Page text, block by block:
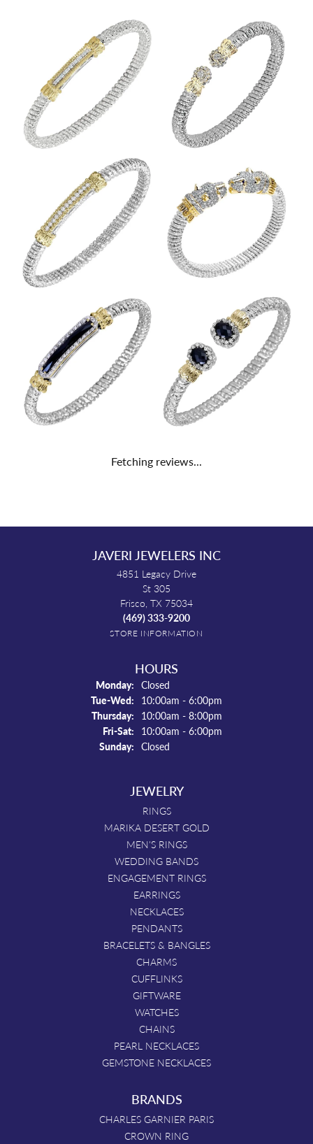
Fetching reviews...
JAVERI JEWELERS INC
4851 Legacy Drive
St 305
Frisco, TX 75034
(469) 333-9200
STORE INFORMATION
HOURS
Monday: Closed
Tue-Wed: Tuesday - Wednesday:
10:00am - 6:00pm
Thursday: 10:00am - 8:00pm
Fri-Sat: Friday - Saturday:
10:00am - 6:00pm
Sunday: Closed
JEWELRY
RINGS
MARIKA DESERT GOLD
MEN'S RINGS
WEDDING BANDS
ENGAGEMENT RINGS
EARRINGS
NECKLACES
PENDANTS
BRACELETS & BANGLES
CHARMS
CUFFLINKS
GIFTWARE
WATCHES
CHAINS
PEARL NECKLACES
GEMSTONE NECKLACES
BRANDS
CHARLES GARNIER PARIS
CROWN RING